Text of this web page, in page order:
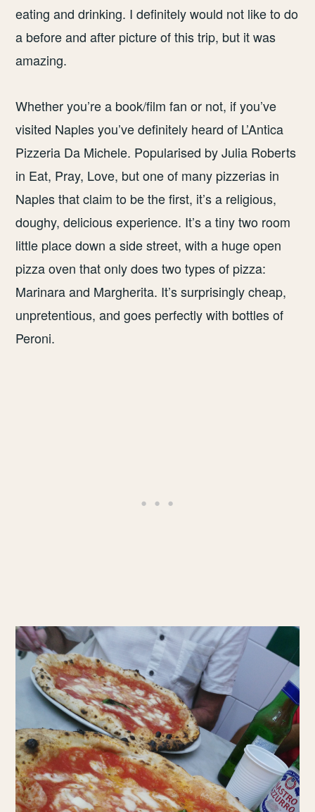
eating and drinking. I definitely would not like to do
a before and after picture of this trip, but it was
amazing.
Whether you’re a book/film fan or not, if you’ve
visited Naples you’ve definitely heard of L’Antica
Pizzeria Da Michele. Popularised by Julia Roberts
in Eat, Pray, Love, but one of many pizzerias in
Naples that claim to be the first, it’s a religious,
doughy, delicious experience. It’s a tiny two room
little place down a side street, with a huge open
pizza oven that only does two types of pizza:
Marinara and Margherita. It’s surprisingly cheap,
unpretentious, and goes perfectly with bottles of
Peroni.